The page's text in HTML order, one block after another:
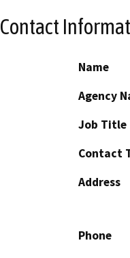
Contact
Name
Agency
Job Title
Contact
Address
Phone